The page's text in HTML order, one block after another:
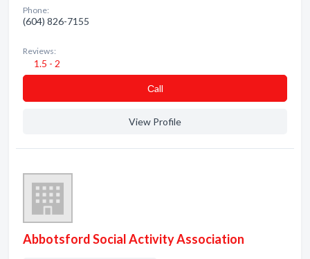
Phone:
(604) 826-7155
Reviews:
1.5 - 2
Сall
View Profile
Abbotsford Social Activity Association